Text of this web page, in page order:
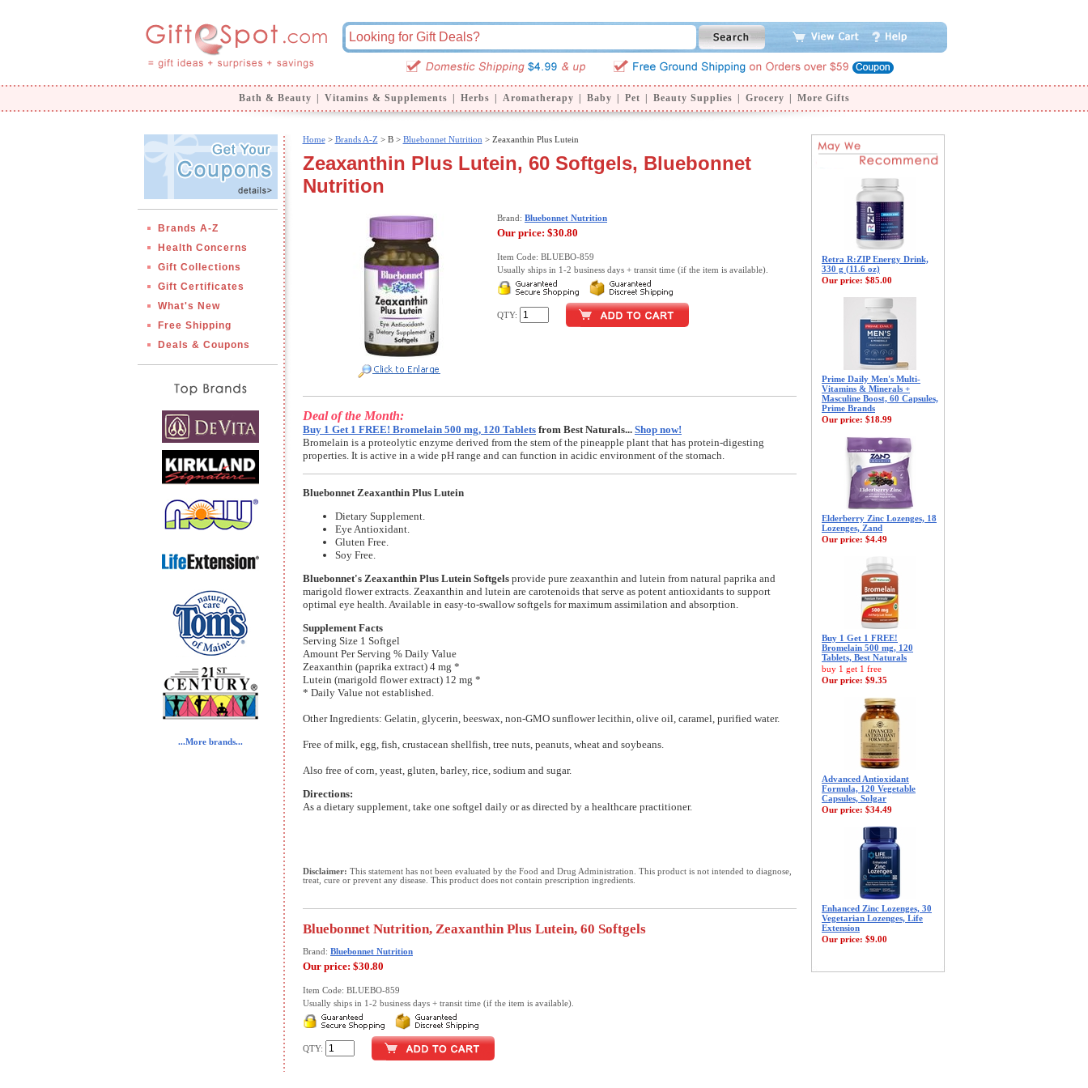
Bath & Beauty Vitamins & Supplements Herbs Aromatherapy Baby Pet Beauty Supplies Grocery More Gifts
Brands A-Z
Health Concerns
Gift Collections
Gift Certificates
What's New
Free Shipping
Deals & Coupons
...More brands...
Home> Brands A-Z > B > Bluebonnet Nutrition > Zeaxanthin Plus Lutein
Zeaxanthin Plus Lutein, 60 Softgels, Bluebonnet
Nutrition
Brand: Bluebonnet Nutrition
Our price: $30.80
Item Code: BLUEBO-859
Usually ships in 1-2 business days + transit time (if the item is available).
QTY:
Deal of the Month:
Buy 1 Get 1 FREE! Bromelain 500 mg, 120 Tablets from Best Naturals... Shop now!
Bromelain is a proteolytic enzyme derived from the stem of the pineapple plant that has protein-digesting
properties. It is active in a wide pH range and can function in acidic environment of the stomach.
Bluebonnet Zeaxanthin Plus Lutein
Dietary Supplement.
Eye Antioxidant.
Gluten Free.
Soy Free.
Bluebonnet's Zeaxanthin Plus Lutein Softgels provide pure zeaxanthin and lutein from natural paprika and
marigold flower extracts. Zeaxanthin and lutein are carotenoids that serve as potent antioxidants to support
optimal eye health. Available in easy-to-swallow softgels for maximum assimilation and absorption.
Supplement Facts
Serving Size 1 Softgel
Amount Per Serving % Daily Value
Zeaxanthin (paprika extract) 4 mg *
Lutein (marigold flower extract) 12 mg *
* Daily Value not established.
Other Ingredients: Gelatin, glycerin, beeswax, non-GMO sunflower lecithin, olive oil, caramel, purified water.
Free of milk, egg, fish, crustacean shellfish, tree nuts, peanuts, wheat and soybeans.
Also free of corn, yeast, gluten, barley, rice, sodium and sugar.
Directions:
As a dietary supplement, take one softgel daily or as directed by a healthcare practitioner.
Disclaimer: This statement has not been evaluated by the Food and Drug Administration. This product is not intended to diagnose,
treat, cure or prevent any disease. This product does not contain prescription ingredients.
Bluebonnet Nutrition, Zeaxanthin Plus Lutein, 60 Softgels
Brand: Bluebonnet Nutrition
Our price: $30.80
Item Code: BLUEBO-859
Usually ships in 1-2 business days + transit time (if the item is available).
QTY:
Retra R:ZIP Energy Drink,
330 g (11.6 oz)
Our price: $85.00
Prime Daily Men's Multi-
Vitamins & Minerals +
Masculine Boost, 60 Capsules,
Prime Brands
Our price: $18.99
Elderberry Zinc Lozenges, 18
Lozenges, Zand
Our price: $4.49
Buy 1 Get 1 FREE!
Bromelain 500 mg, 120
Tablets, Best Naturals
buy 1 get 1 free
Our price: $9.35
Advanced Antioxidant
Formula, 120 Vegetable
Capsules, Solgar
Our price: $34.49
Enhanced Zinc Lozenges, 30
Vegetarian Lozenges, Life
Extension
Our price: $9.00